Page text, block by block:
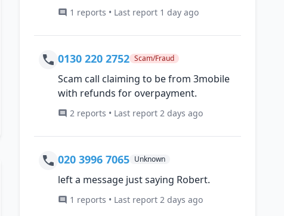
1 reports • Last report 1 day ago
0130 220 2752 Scam/Fraud
Scam call claiming to be from 3mobile
with refunds for overpayment.
2 reports • Last report 2 days ago
020 3996 7065 Unknown
left a message just saying Robert.
1 reports • Last report 2 days ago